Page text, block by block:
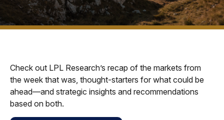
Check out LPL Research’s recap of the markets from
the week that was, thought-starters for what could be
ahead—and strategic insights and recommendations
based on both.